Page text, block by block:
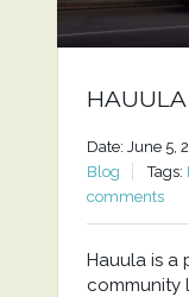
Date: June 5,
Blog
Tags:
comments
Hauula is
community